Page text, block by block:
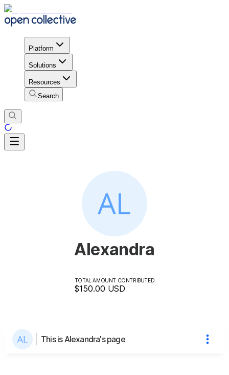
Platform
Solutions
Resources
Search
Alexandra
TOTAL AMOUNT CONTRIBUTED
$150.00 USD
This is Alexandra's page